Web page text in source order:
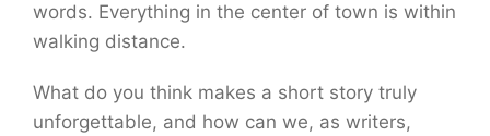
words. Everything in the center of town is within
walking distance.
What do you think makes a short story truly
unforgettable, and how can we, as writers,